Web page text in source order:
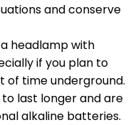
and conserve
headlamp with
if you plan to
of time underground.
last longer and are
alkaline batteries.